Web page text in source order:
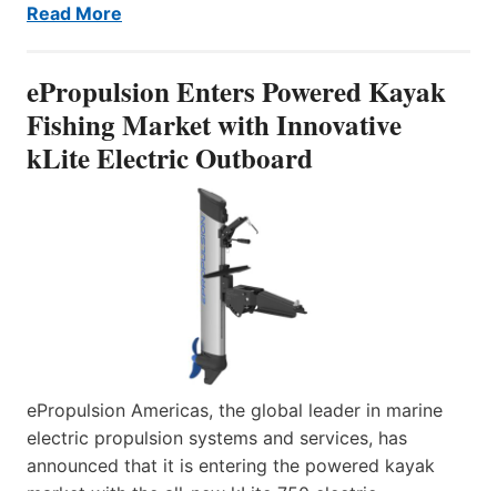
Read More
ePropulsion Enters Powered Kayak
Fishing Market with Innovative
kLite Electric Outboard
ePropulsion Americas, the global leader in marine
electric propulsion systems and services, has
announced that it is entering the powered kayak